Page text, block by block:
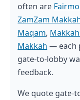
often are
ZamZam
Maqam,
Makkah — each
gate-to-lobby
feedback.
We quote gate-